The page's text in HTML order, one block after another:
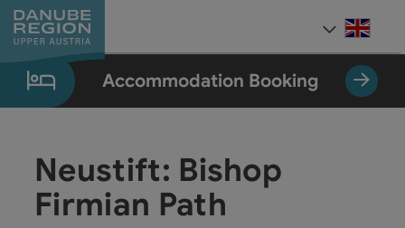
Accesskey
[0]
Accesskey
[1]
Accesskey
[2]
Accesskey
[5]
Accesskey
[7]
Accommodation Booking
Neustift: Bishop
Firmian Path